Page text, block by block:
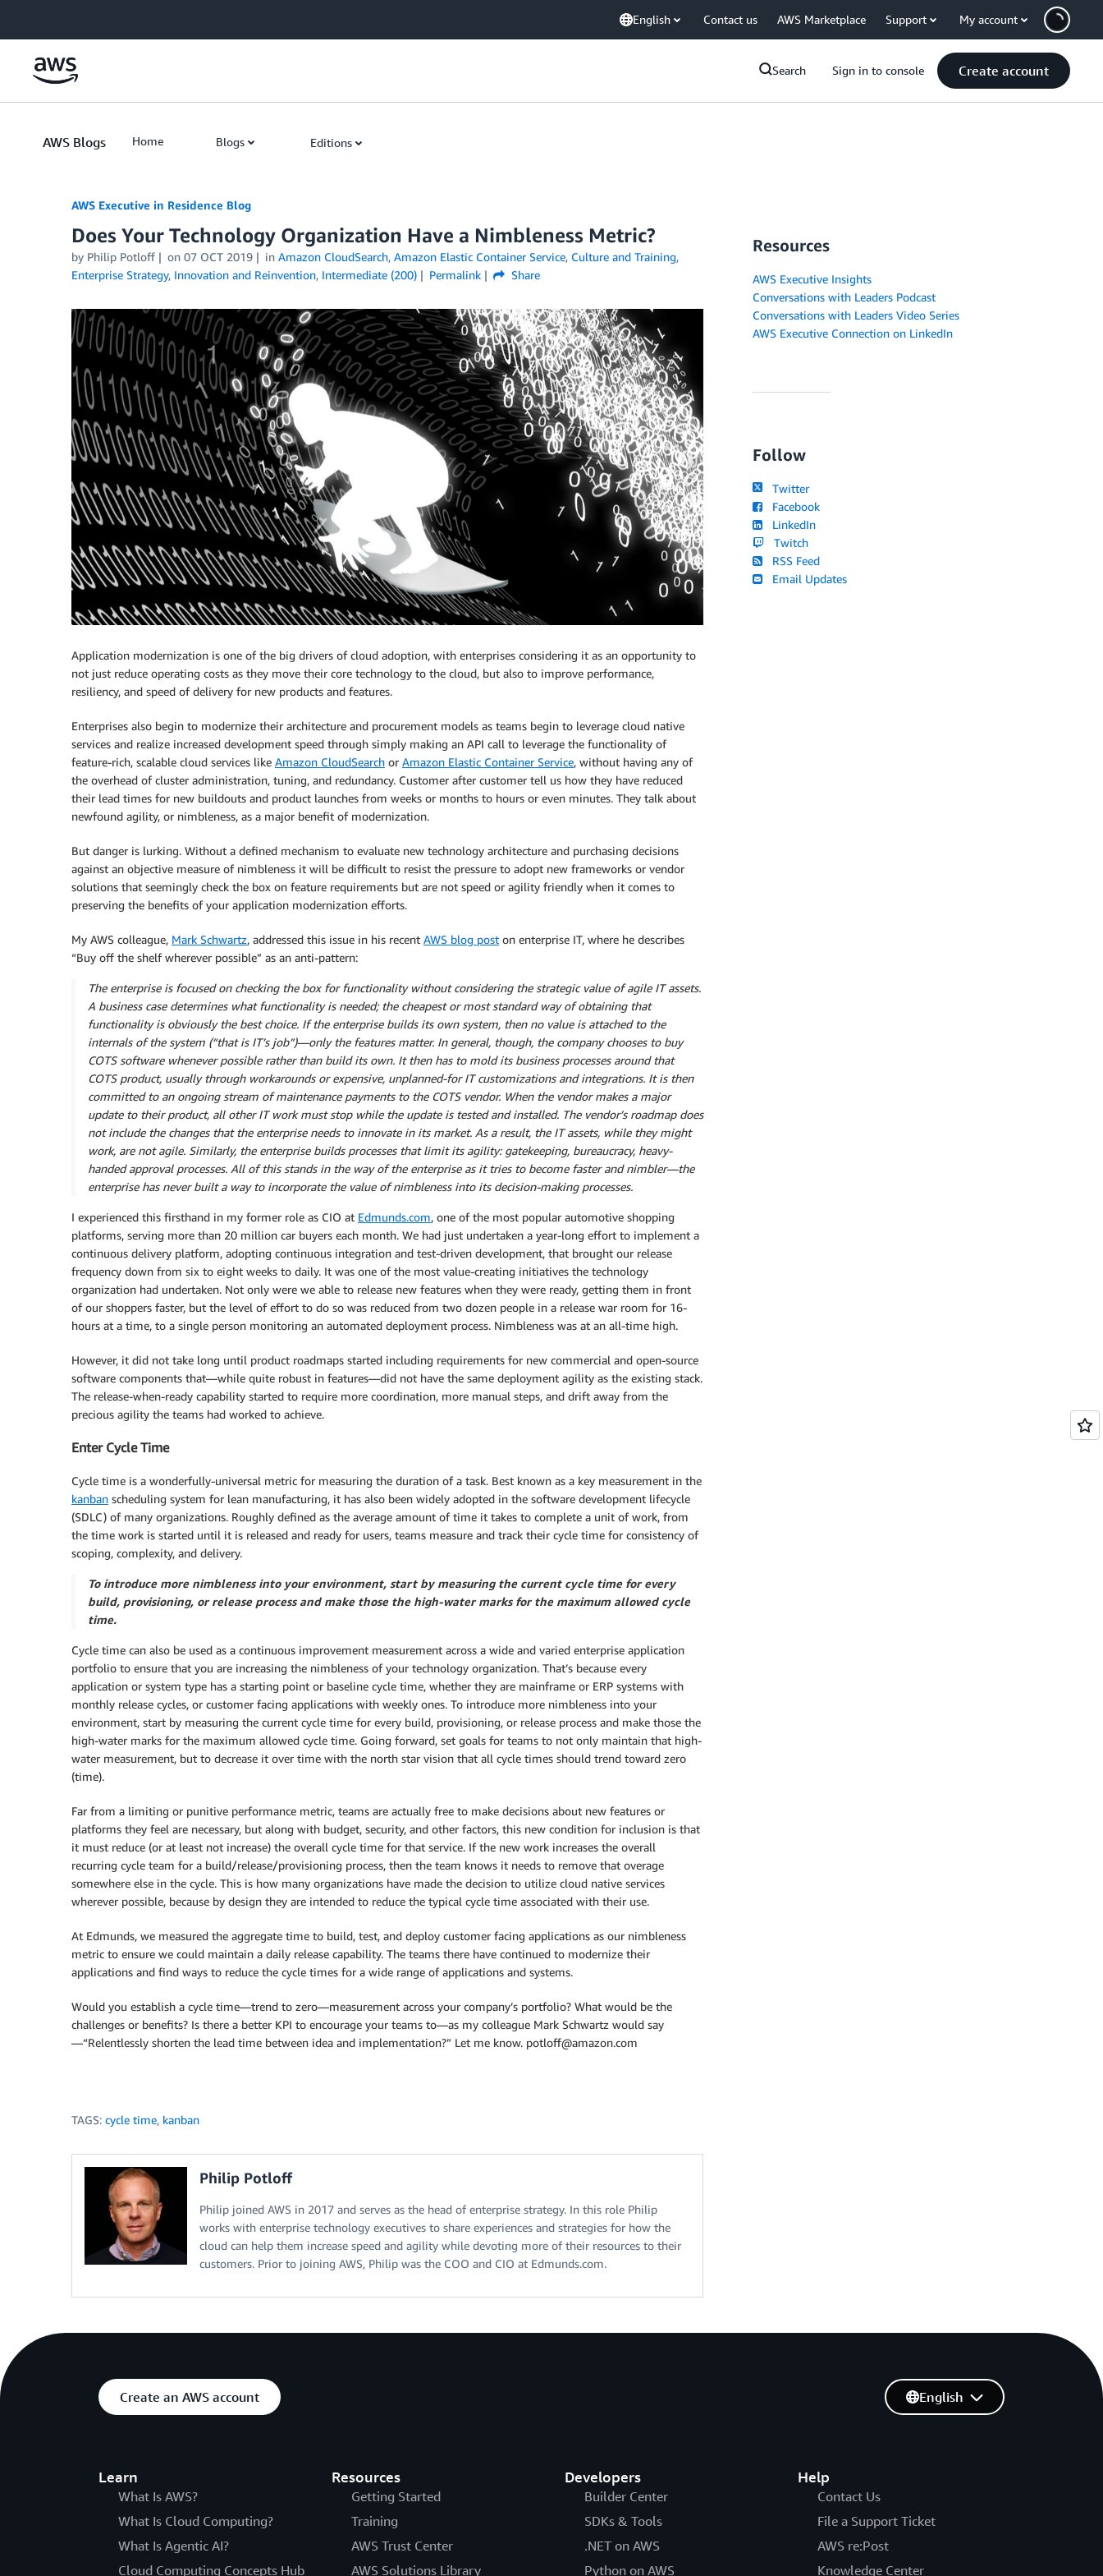
English Contact us AWS Marketplace Support My account
Search Sign in to console Create account
AWS Blogs Home Blogs Editions
AWS Executive in Residence Blog
Does Your Technology Organization Have a Nimbleness Metric?
by Philip Potloff on 07 OCT 2019 in Amazon CloudSearch, Amazon Elastic Container Service, Culture and Training,
Enterprise Strategy, Innovation and Reinvention, Intermediate (200) Permalink Share
Application modernization is one of the big drivers of cloud adoption, with enterprises considering it as an opportunity to
not just reduce operating costs as they move their core technology to the cloud, but also to improve performance,
resiliency, and speed of delivery for new products and features.
Enterprises also begin to modernize their architecture and procurement models as teams begin to leverage cloud native
services and realize increased development speed through simply making an API call to leverage the functionality of
feature-rich, scalable cloud services like Amazon CloudSearch or Amazon Elastic Container Service, without having any of
the overhead of cluster administration, tuning, and redundancy. Customer after customer tell us how they have reduced
their lead times for new buildouts and product launches from weeks or months to hours or even minutes. They talk about
newfound agility, or nimbleness, as a major benefit of modernization.
But danger is lurking. Without a defined mechanism to evaluate new technology architecture and purchasing decisions
against an objective measure of nimbleness it will be difficult to resist the pressure to adopt new frameworks or vendor
solutions that seemingly check the box on feature requirements but are not speed or agility friendly when it comes to
preserving the benefits of your application modernization efforts.
My AWS colleague, Mark Schwartz, addressed this issue in his recent AWS blog post on enterprise IT, where he describes
“Buy off the shelf wherever possible” as an anti-pattern:
The enterprise is focused on checking the box for functionality without considering the strategic value of agile IT assets.
A business case determines what functionality is needed; the cheapest or most standard way of obtaining that
functionality is obviously the best choice. If the enterprise builds its own system, then no value is attached to the
internals of the system (“that is IT’s job”)—only the features matter. In general, though, the company chooses to buy
COTS software whenever possible rather than build its own. It then has to mold its business processes around that
COTS product, usually through workarounds or expensive, unplanned-for IT customizations and integrations. It is then
committed to an ongoing stream of maintenance payments to the COTS vendor. When the vendor makes a major
update to their product, all other IT work must stop while the update is tested and installed. The vendor’s roadmap does
not include the changes that the enterprise needs to innovate in its market. As a result, the IT assets, while they might
work, are not agile. Similarly, the enterprise builds processes that limit its agility: gatekeeping, bureaucracy, heavy-
handed approval processes. All of this stands in the way of the enterprise as it tries to become faster and nimbler—the
enterprise has never built a way to incorporate the value of nimbleness into its decision-making processes.
I experienced this firsthand in my former role as CIO at Edmunds.com, one of the most popular automotive shopping
platforms, serving more than 20 million car buyers each month. We had just undertaken a year-long effort to implement a
continuous delivery platform, adopting continuous integration and test-driven development, that brought our release
frequency down from six to eight weeks to daily. It was one of the most value-creating initiatives the technology
organization had undertaken. Not only were we able to release new features when they were ready, getting them in front
of our shoppers faster, but the level of effort to do so was reduced from two dozen people in a release war room for 16-
hours at a time, to a single person monitoring an automated deployment process. Nimbleness was at an all-time high.
However, it did not take long until product roadmaps started including requirements for new commercial and open-source
software components that—while quite robust in features—did not have the same deployment agility as the existing stack.
The release-when-ready capability started to require more coordination, more manual steps, and drift away from the
precious agility the teams had worked to achieve.
Enter Cycle Time
Cycle time is a wonderfully-universal metric for measuring the duration of a task. Best known as a key measurement in the
kanban scheduling system for lean manufacturing, it has also been widely adopted in the software development lifecycle
(SDLC) of many organizations. Roughly defined as the average amount of time it takes to complete a unit of work, from
the time work is started until it is released and ready for users, teams measure and track their cycle time for consistency of
scoping, complexity, and delivery.
To introduce more nimbleness into your environment, start by measuring the current cycle time for every
build, provisioning, or release process and make those the high-water marks for the maximum allowed cycle
time.
Cycle time can also be used as a continuous improvement measurement across a wide and varied enterprise application
portfolio to ensure that you are increasing the nimbleness of your technology organization. That’s because every
application or system type has a starting point or baseline cycle time, whether they are mainframe or ERP systems with
monthly release cycles, or customer facing applications with weekly ones. To introduce more nimbleness into your
environment, start by measuring the current cycle time for every build, provisioning, or release process and make those the
high-water marks for the maximum allowed cycle time. Going forward, set goals for teams to not only maintain that high-
water measurement, but to decrease it over time with the north star vision that all cycle times should trend toward zero
(time).
Far from a limiting or punitive performance metric, teams are actually free to make decisions about new features or
platforms they feel are necessary, but along with budget, security, and other factors, this new condition for inclusion is that
it must reduce (or at least not increase) the overall cycle time for that service. If the new work increases the overall
recurring cycle team for a build/release/provisioning process, then the team knows it needs to remove that overage
somewhere else in the cycle. This is how many organizations have made the decision to utilize cloud native services
wherever possible, because by design they are intended to reduce the typical cycle time associated with their use.
At Edmunds, we measured the aggregate time to build, test, and deploy customer facing applications as our nimbleness
metric to ensure we could maintain a daily release capability. The teams there have continued to modernize their
applications and find ways to reduce the cycle times for a wide range of applications and systems.
Would you establish a cycle time—trend to zero—measurement across your company’s portfolio? What would be the
challenges or benefits? Is there a better KPI to encourage your teams to—as my colleague Mark Schwartz would say
—“Relentlessly shorten the lead time between idea and implementation?” Let me know. potloff@amazon.com
TAGS: cycle time, kanban
Philip Potloff
Philip joined AWS in 2017 and serves as the head of enterprise strategy. In this role Philip
works with enterprise technology executives to share experiences and strategies for how the
cloud can help them increase speed and agility while devoting more of their resources to their
customers. Prior to joining AWS, Philip was the COO and CIO at Edmunds.com.
Resources
AWS Executive Insights
Conversations with Leaders Podcast
Conversations with Leaders Video Series
AWS Executive Connection on LinkedIn
Follow
Twitter
Facebook
LinkedIn
Twitch
RSS Feed
Email Updates
Create an AWS account
Learn
What Is AWS?
What Is Cloud Computing?
What Is Agentic AI?
Cloud Computing Concepts Hub
Resources
Getting Started
Training
AWS Trust Center
AWS Solutions Library
Developers
Builder Center
SDKs & Tools
.NET on AWS
Python on AWS
Help
Contact Us
File a Support Ticket
AWS re:Post
Knowledge Center
English